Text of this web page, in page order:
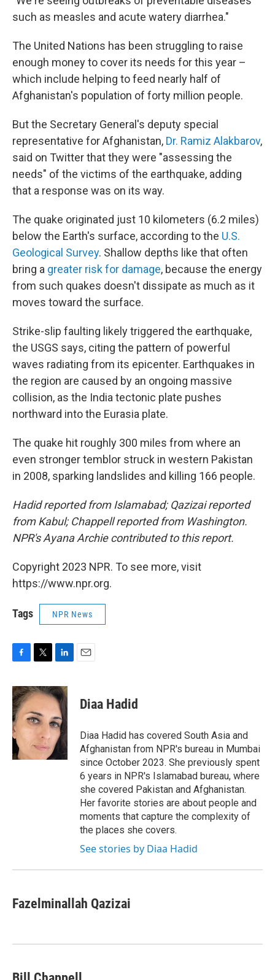
such as measles and acute watery diarrhea."
The United Nations has been struggling to raise
enough money to cover its needs for this year –
which include helping to feed nearly half of
Afghanistan's population of forty million people.
But the Secretary General's deputy special
representative for Afghanistan, Dr. Ramiz Alakbarov,
said on Twitter that they were "assessing the
needs" of the victims of the earthquake, adding
that a response was on its way.
The quake originated just 10 kilometers (6.2 miles)
below the Earth's surface, according to the U.S.
Geological Survey. Shallow depths like that often
bring a greater risk for damage, because the energy
from such quakes doesn't dissipate as much as it
moves toward the surface.
Strike-slip faulting likely triggered the earthquake,
the USGS says, citing the pattern of powerful
waves radiating from its epicenter. Earthquakes in
the region are caused by an ongoing massive
collision, as the India tectonic plate pushes
northward into the Eurasia plate.
The quake hit roughly 300 miles from where an
even stronger temblor struck in western Pakistan
in 2008, sparking landslides and killing 166 people.
Hadid reported from Islamabad; Qazizai reported
from Kabul; Chappell reported from Washington.
NPR's Ayana Archie contributed to this report.
Copyright 2023 NPR. To see more, visit
https://www.npr.org.
Tags NPR News
c
e
b
o
o
k
i
t
t
e
n
k
e
d
I
n
Diaa Hadid
Diaa Hadid has covered South Asia and
Afghanistan from NPR's bureau in Mumbai
since October 2023. She previously spent
6 years in NPR's Islamabad bureau, where
she covered Pakistan and Afghanistan.
Her favorite stories are about people and
moments that capture the complexity of
the places she covers.
See stories by Diaa Hadid
Fazelminallah Qazizai